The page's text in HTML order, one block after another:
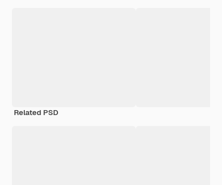
Related PSD